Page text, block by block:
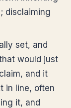
disclaiming
set, and
would just
and it
in line, often
it, and